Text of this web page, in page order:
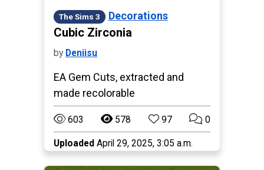
The Sims 3 Decorations
Cubic Zirconia
by Deniisu
EA Gem Cuts, extracted and
made recolorable
603 578 97 0
Uploaded April 29, 2025, 3:05 a.m.